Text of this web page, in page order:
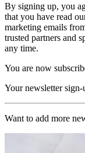
By signing up, you
that you have read
marketing emails
trusted partners and
any time.
You are now
Your newsletter sign-
Want to add more